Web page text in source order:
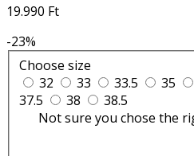
19.990 Ft
-23%
Choose size
32
33 33.5 35
37.5
38
38.5
Not sure you chose the